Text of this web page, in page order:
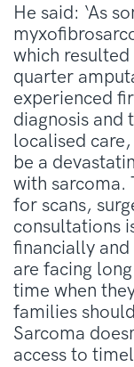
He said: ‘As
which
quarter
experienced
diagnosis and
localised
be a
with sarcoma.
for scans,
consultations
financially
are facing
time when
families
Sarcoma
access to